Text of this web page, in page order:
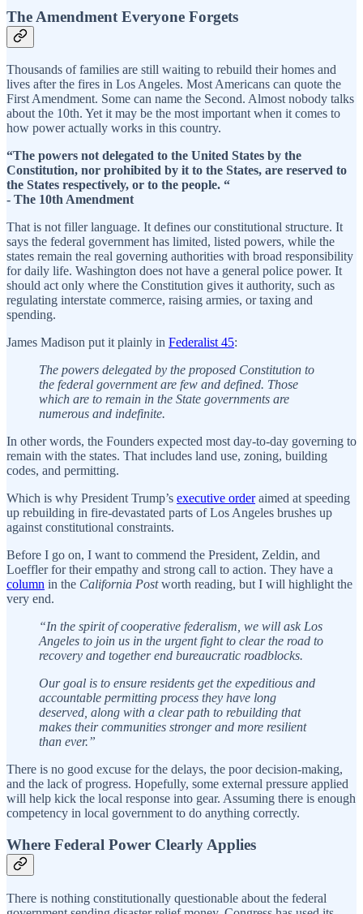
The Amendment Everyone Forgets
Thousands of families are still waiting to rebuild their homes and
lives after the fires in Los Angeles. Most Americans can quote the
First Amendment. Some can name the Second. Almost nobody talks
about the 10th. Yet it may be the most important when it comes to
how power actually works in this country.
“The powers not delegated to the United States by the
Constitution, nor prohibited by it to the States, are reserved to
the States respectively, or to the people. “
- The 10th Amendment
That is not filler language. It defines our constitutional structure. It
says the federal government has limited, listed powers, while the
states remain the real governing authorities with broad responsibility
for daily life. Washington does not have a general police power. It
should act only where the Constitution gives it authority, such as
regulating interstate commerce, raising armies, or taxing and
spending.
James Madison put it plainly in Federalist 45:
The powers delegated by the proposed Constitution to
the federal government are few and defined. Those
which are to remain in the State governments are
numerous and indefinite.
In other words, the Founders expected most day-to-day governing to
remain with the states. That includes land use, zoning, building
codes, and permitting.
Which is why President Trump’s executive orderaimed at speeding
up rebuilding in fire-devastated parts of Los Angeles brushes up
against constitutional constraints.
Before I go on, I want to commend the President, Zeldin, and
Loeffler for their empathy and strong call to action. They have a
column in the California Postworth reading, but I will highlight the
very end.
“In the spirit of cooperative federalism, we will ask Los
Angeles to join us in the urgent fight to clear the road to
recovery and together end bureaucratic roadblocks.
Our goal is to ensure residents get the expeditious and
accountable permitting process they have long
deserved, along with a clear path to rebuilding that
makes their communities stronger and more resilient
than ever.”
There is no good excuse for the delays, the poor decision-making,
and the lack of progress. Hopefully, some external pressure applied
will help kick the local response into gear. Assuming there is enough
competency in local government to do anything correctly.
Where Federal Power Clearly Applies
There is nothing constitutionally questionable about the federal